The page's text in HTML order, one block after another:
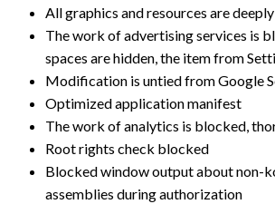
All graphics and resources are
The work of advertising services is
spaces are hidden, the item from
Modification is untied from Google
Optimized application manifest
The work of analytics is blocked,
Root rights check blocked
Blocked window output about non-
assemblies during authorization